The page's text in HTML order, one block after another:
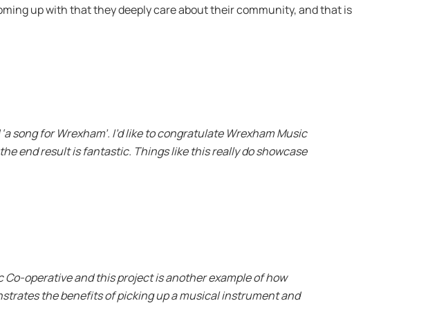
up with that they deeply care about their community, and that is
song for Wrexham’. I’d like to congratulate Wrexham Music
end result is fantastic. Things like this really do showcase
operative and this project is another example of how
the benefits of picking up a musical instrument and